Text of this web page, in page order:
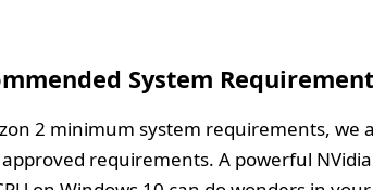
System
2 minimum system requirements, we
requirements. A powerful